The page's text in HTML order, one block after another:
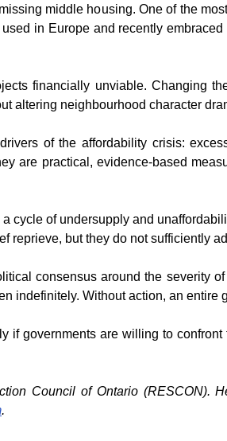
middle housing. One of the
in Europe and recently
financially unviable. Changing
altering neighbourhood character
of the affordability crisis:
are practical, evidence-based
cycle of undersupply and
reprieve, but they do not sufficiently
consensus around the severity
indefinitely. Without action, an entire
if governments are willing to
Council of Ontario (RESCON).
.